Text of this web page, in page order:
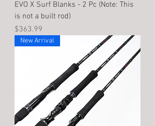
EVO X Surf Blanks - 2 Pc (Note: This
is not a built rod)
Price
$363.99
New Arrival